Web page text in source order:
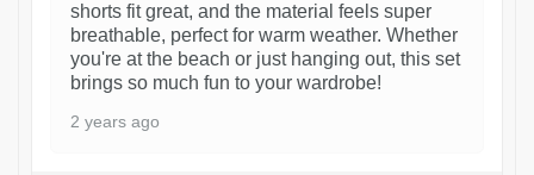
shorts fit great, and the material feels super
breathable, perfect for warm weather. Whether
you're at the beach or just hanging out, this set
brings so much fun to your wardrobe!
2 years ago